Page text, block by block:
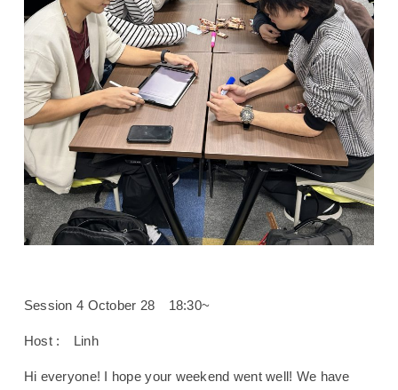
Session 4 October 28 18:30~
Host : Linh
Hi everyone! I hope your weekend went well! We have